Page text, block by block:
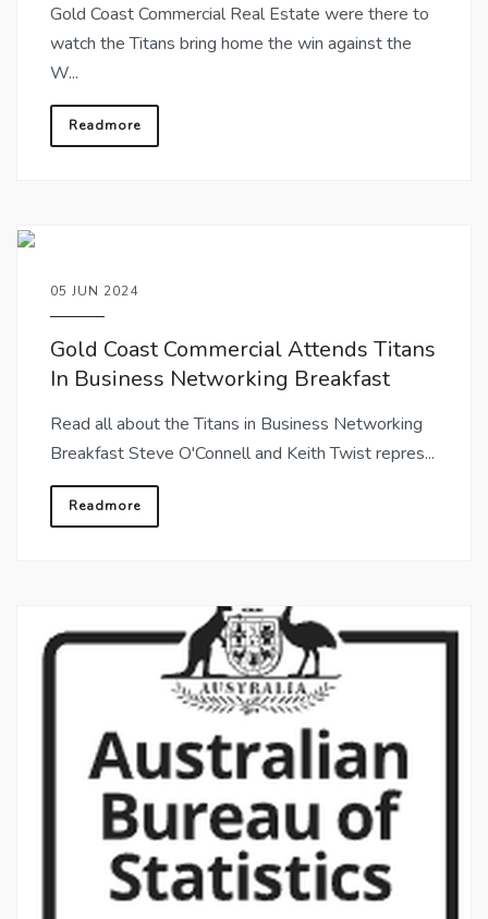
Gold Coast Commercial Real Estate were there to
watch the Titans bring home the win against the
W...
Readmore
05 JUN 2024
Gold Coast Commercial Attends Titans
In Business Networking Breakfast
Read all about the Titans in Business Networking
Breakfast Steve O'Connell and Keith Twist repres...
Readmore